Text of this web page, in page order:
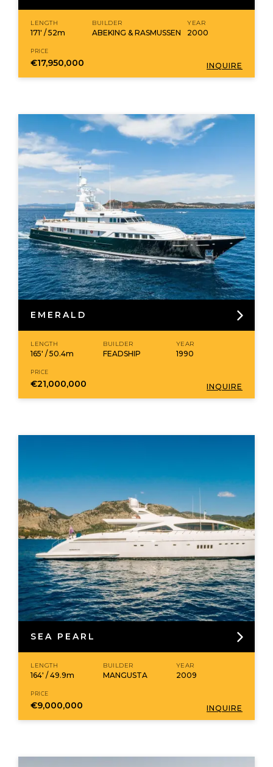
LENGTH
171' / 52m
BUILDER
ABEKING & RASMUSSEN
YEAR
2000
PRICE
€17,950,000 INQUIRE
EMERALD
LENGTH
165' / 50.4m
BUILDER
FEADSHIP
YEAR
1990
PRICE
€21,000,000 INQUIRE
SEA PEARL
LENGTH
164' / 49.9m
BUILDER
MANGUSTA
YEAR
2009
PRICE
€9,000,000 INQUIRE